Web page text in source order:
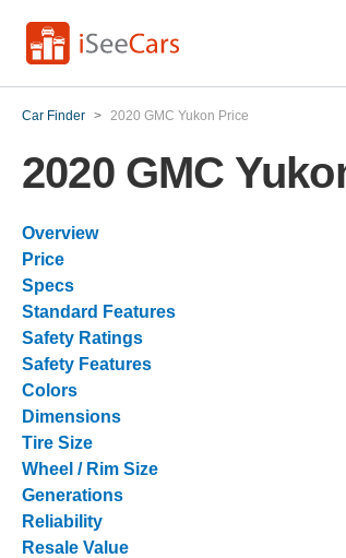
Car Finder > 2020 GMC Yukon Price
2020 GMC
Overview
Price
Specs
Standard Features
Safety Ratings
Safety Features
Colors
Dimensions
Tire Size
Wheel / Rim Size
Generations
Reliability
Resale Value